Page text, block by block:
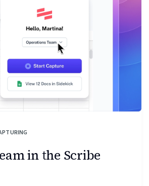
in the Scribe